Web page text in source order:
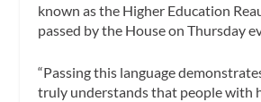
known as the Higher Education
passed by the House on Thursday
“Passing this language
truly understands that people with